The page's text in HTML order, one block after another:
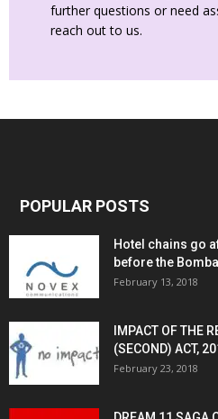
further questions or need
reach out to us.
POPULAR POSTS
Hotel chains go
before the
February 13, 2018
IMPACT OF THE
(SECOND) ACT,
February 23, 2018